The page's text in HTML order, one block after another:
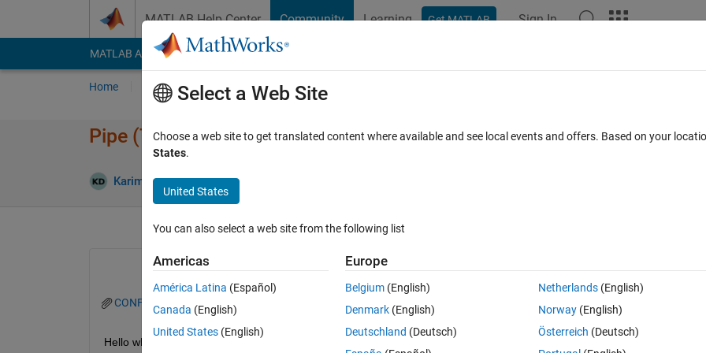
MATLAB Help Center Community Learning Get MATLAB Sign In
MATLAB Answers File Exchange Cody
Home Ask Answer Browse MATLAB FAQs
Pipe (TL) fluid compressibility problem
Karim Darwich 19 Apr 2024
0 votes
CONFIG_1_RCU_CENTRIFUGAL_AMELIORE.zip
Hello whenever I uncheck the compressibility box my model can't run anymore can anyone help please.
Select a Web Site
Choose a web site to get translated content where available and see local events and offers. Based on your
States.
United States
You can also select a web site from the following list
Americas
América Latina (Español)
Canada (English)
United States (English)
Europe
Belgium (English)
Denmark (English)
Deutschland (Deutsch)
Netherlands(English)
Norway(English)
Österreich (Deutsch)